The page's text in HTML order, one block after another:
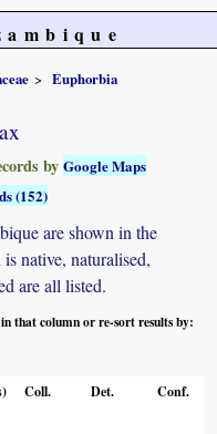
Euphorbia
byGoogle Maps
(152)
are shown in the
native, naturalised,
are all listed.
that column or re-sort results by:
Coll. Det. Conf.